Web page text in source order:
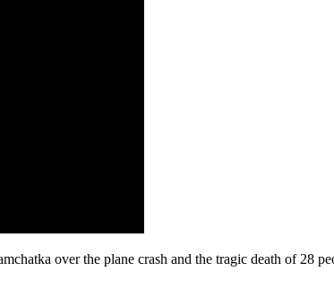
over the plane crash and the tragic death of 28